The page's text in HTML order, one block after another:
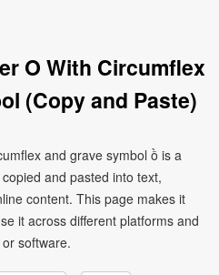
O With Circumflex
(Copy and Paste)
and grave symbol ồ is a
and pasted into text,
content. This page makes it
it across different platforms and
software.